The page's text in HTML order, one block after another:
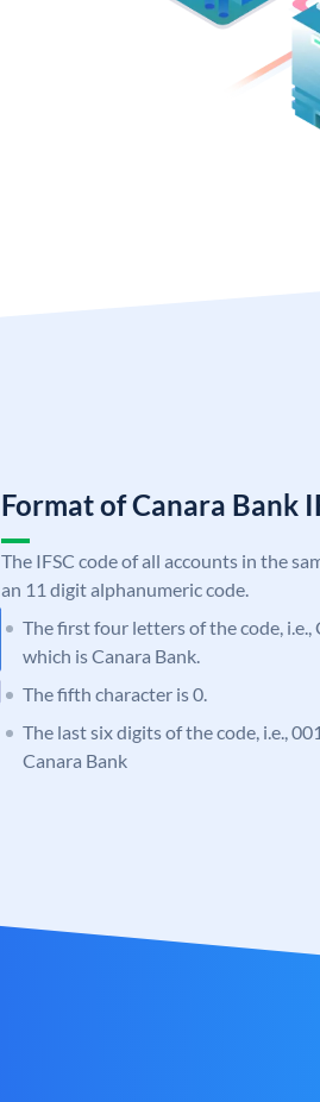
Format of Canara Bank
The IFSC code of all accounts in the
an 11 digit alphanumeric code.
The first four letters of the code,
which is Canara Bank.
The fifth character is 0.
The last six digits of the code, i.e.,
Canara Bank